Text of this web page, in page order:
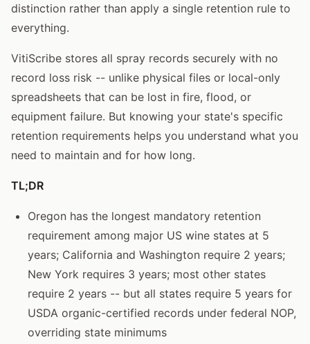
distinction rather than apply a single retention rule to
everything.
VitiScribe stores all spray records securely with no
record loss risk -- unlike physical files or local-only
spreadsheets that can be lost in fire, flood, or
equipment failure. But knowing your state's specific
retention requirements helps you understand what you
need to maintain and for how long.
TL;DR
Oregon has the longest mandatory retention
requirement among major US wine states at 5
years; California and Washington require 2 years;
New York requires 3 years; most other states
require 2 years -- but all states require 5 years for
USDA organic-certified records under federal NOP,
overriding state minimums